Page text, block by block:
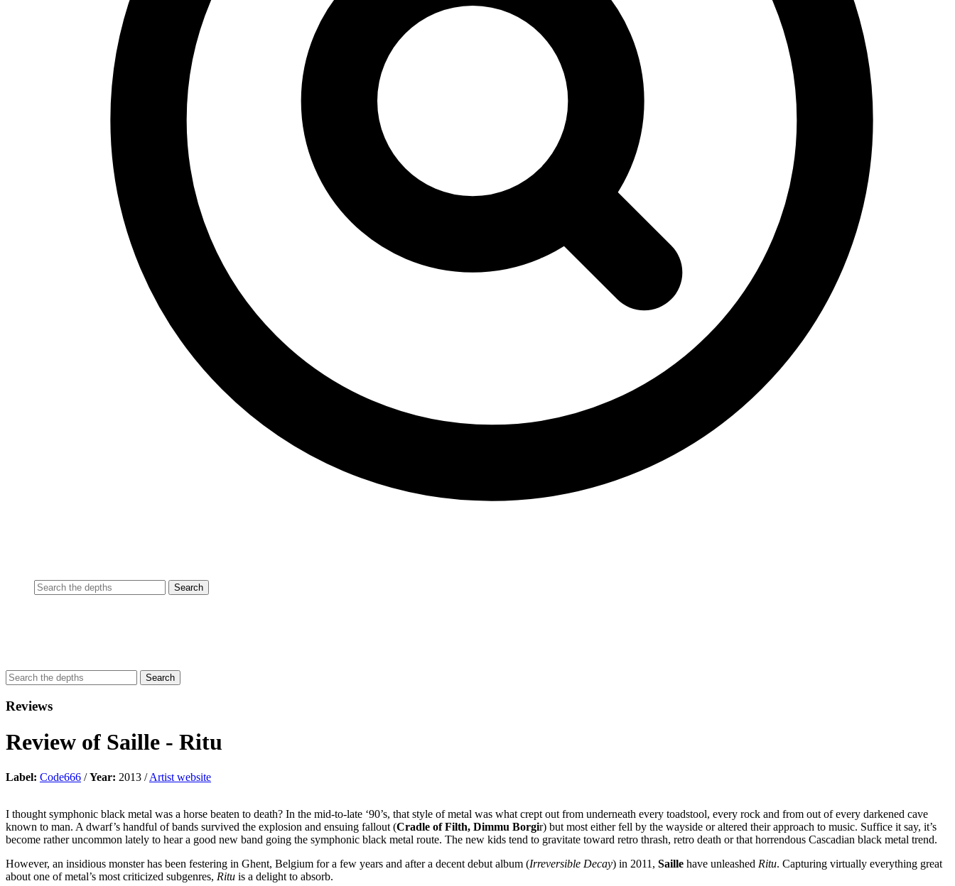
Reviews
Review of Saille - Ritu
Label: Code666 /Year: 2013 /Artist website
I thought symphonic black metal was a horse beaten to death? In the mid-to-late ‘90’s, that style of metal was what crept out from underneath every toadstool, every rock and from out of every darkened cave
known to man. A dwarf’s handful of bands survived the explosion and ensuing fallout (Cradle of Filth, Dimmu Borgir) but most either fell by the wayside or altered their approach to music. Suffice it say, it’s
become rather uncommon lately to hear a good new band going the symphonic black metal route. The new kids tend to gravitate toward retro thrash, retro death or that horrendous Cascadian black metal trend.
However, an insidious monster has been festering in Ghent, Belgium for a few years and after a decent debut album (Irreversible Decay) in 2011, Saille have unleashed Ritu. Capturing virtually everything great
about one of metal’s most criticized subgenres, Ritu is a delight to absorb.